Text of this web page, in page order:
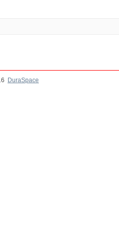
DuraSpace